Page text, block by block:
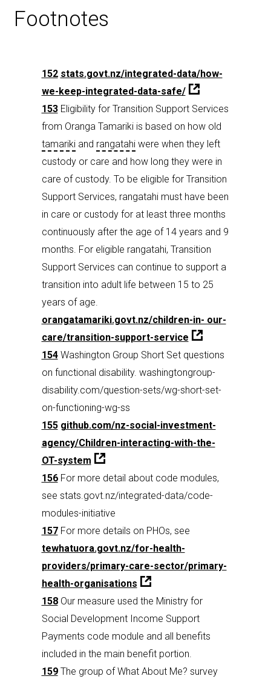
Footnotes
152 stats.govt.nz/integrated-data/how-
we-keep-integrated-data-safe/
153Eligibility for Transition Support Services
from Oranga Tamariki is based on how old
tamarikiand rangatahiwere when they left
custody or care and how long they were in
care of custody. To be eligible for Transition
Support Services, rangatahi must have been
in care or custody for at least three months
continuously after the age of 14 years and 9
months. For eligible rangatahi, Transition
Support Services can continue to support a
transition into adult life between 15 to 25
years of age.
orangatamariki.govt.nz/children-in- our-
care/transition-support-service
154Washington Group Short Set questions
on functional disability. washingtongroup-
disability.com/question-sets/wg-short-set-
on-functioning-wg-ss
155 github.com/nz-social-investment-
agency/Children-interacting-with-the-
OT-system
156For more detail about code modules,
see stats.govt.nz/integrated-data/code-
modules-initiative
157For more details on PHOs, see
tewhatuora.govt.nz/for-health-
providers/primary-care-sector/primary-
health-organisations
158Our measure used the Ministry for
Social Development Income Support
Payments code module and all benefits
included in the main benefit portion.
159The group of What About Me? survey